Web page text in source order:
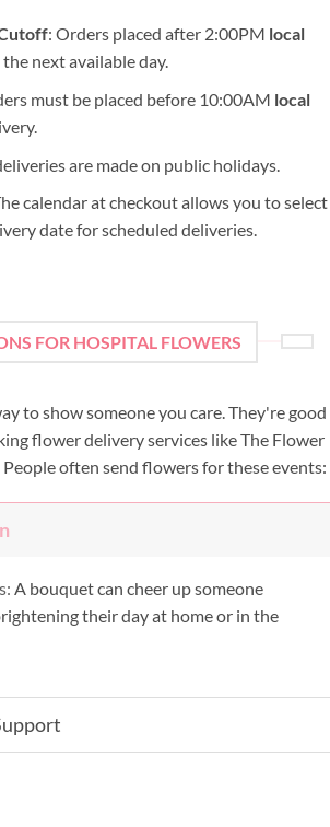
: Orders placed after 2:00PM local
next available day.
must be placed before 10:00AM local
are made on public holidays.
calendar at checkout allows you to select
date for scheduled deliveries.
FOR HOSPITAL FLOWERS
to show someone you care. They're good
flower delivery services like The Flower
often send flowers for these events:
A bouquet can cheer up someone
their day at home or in the